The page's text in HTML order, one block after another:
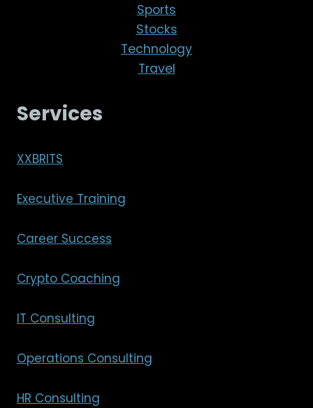
Sports
Stocks
Technology
Travel
Services
XXBRITS
Executive Training
Career Success
Crypto Coaching
IT Consulting
Operations Consulting
HR Consulting